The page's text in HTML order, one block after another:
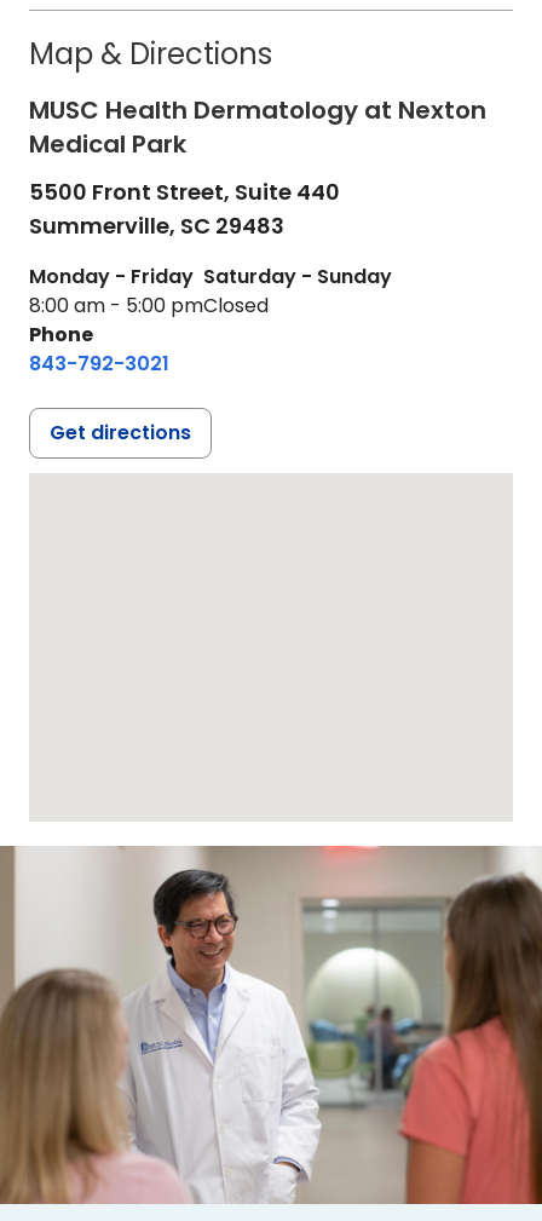
Map & Directions
MUSC Health Dermatology at Nexton
Medical Park
5500 Front Street, Suite 440
Summerville, SC 29483
Monday - Friday
8:00 am - 5:00 pm
Saturday - Sunday
Closed
Phone
843-792-3021
Get directions